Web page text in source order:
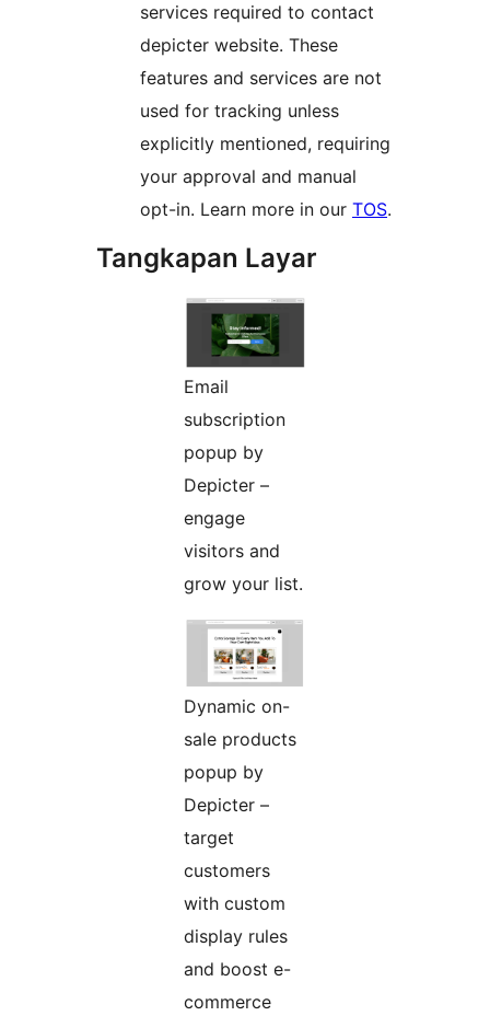
services required to contact
depicter website. These
features and services are not
used for tracking unless
explicitly mentioned, requiring
your approval and manual
opt-in. Learn more in our TOS.
Tangkapan Layar
Email
subscription
popup by
Depicter –
engage
visitors and
grow your list.
Dynamic on-
sale products
popup by
Depicter –
target
customers
with custom
display rules
and boost e-
commerce